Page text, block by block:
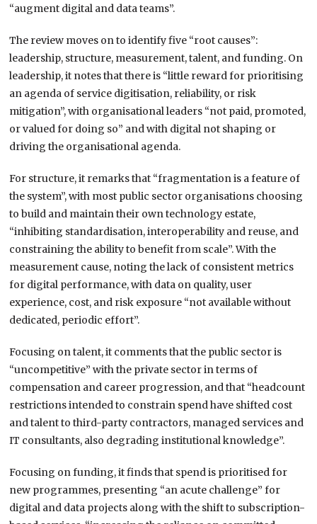
“augment digital and data teams”.
The review moves on to identify five “root causes”:
leadership, structure, measurement, talent, and funding. On
leadership, it notes that there is “little reward for prioritising
an agenda of service digitisation, reliability, or risk
mitigation”, with organisational leaders “not paid, promoted,
or valued for doing so” and with digital not shaping or
driving the organisational agenda.
For structure, it remarks that “fragmentation is a feature of
the system”, with most public sector organisations choosing
to build and maintain their own technology estate,
“inhibiting standardisation, interoperability and reuse, and
constraining the ability to benefit from scale”. With the
measurement cause, noting the lack of consistent metrics
for digital performance, with data on quality, user
experience, cost, and risk exposure “not available without
dedicated, periodic effort”.
Focusing on talent, it comments that the public sector is
“uncompetitive” with the private sector in terms of
compensation and career progression, and that “headcount
restrictions intended to constrain spend have shifted cost
and talent to third-party contractors, managed services and
IT consultants, also degrading institutional knowledge”.
Focusing on funding, it finds that spend is prioritised for
new programmes, presenting “an acute challenge” for
digital and data projects along with the shift to subscription-